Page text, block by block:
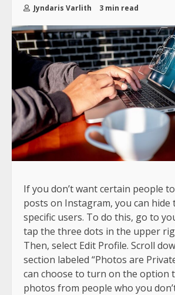
Jyndaris Varlith 3 min read
If you don’t want certain people
posts on Instagram, you can hide
specific users. To do this, go to
tap the three dots in the upper
Then, select Edit Profile. Scroll
section labeled “Photos are
can choose to turn on the option
photos from people who you